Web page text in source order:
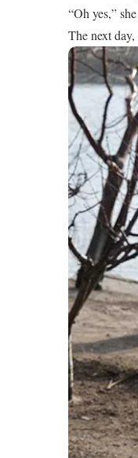
“Oh yes,”
The next